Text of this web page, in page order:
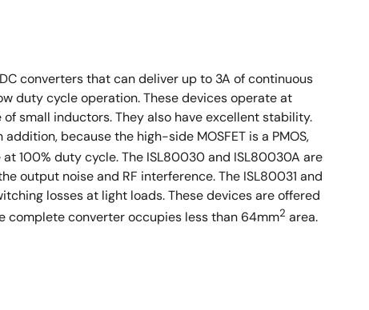
converters that can deliver up to 3A of continuous
duty cycle operation. These devices operate at
small inductors. They also have excellent stability.
addition, because the high-side MOSFET is a PMOS,
100% duty cycle. The ISL80030 and ISL80030A are
output noise and RF interference. The ISL80031 and
losses at light loads. These devices are offered
complete converter occupies less than 64mm2 area.